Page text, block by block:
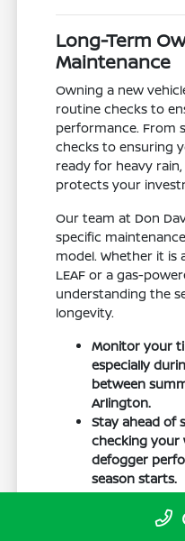
Long-Term
Maintenance
Owning a new
routine checks to
performance. From
checks to ensuring
ready for heavy
protects your
Our team at Don
specific
model. Whether it is
LEAF or a gas-
understanding the
longevity.
Monitor your
especially
between
Arlington.
Stay ahead of
checking your
defogger
season starts.
Keep your
interior